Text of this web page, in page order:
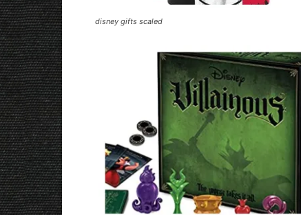
disney gifts scaled